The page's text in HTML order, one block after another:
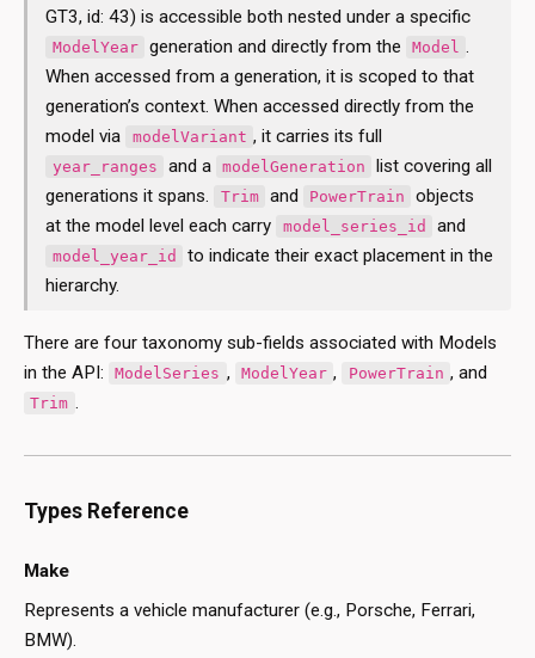
GT3, id: 43) is accessible both nested under a specific
ModelYear generation and directly from the Model .
When accessed from a generation, it is scoped to that
generation’s context. When accessed directly from the
model via
modelVariant , it carries its full
year_ranges and a modelGeneration
list covering all
generations it spans.
Trim and PowerTrain
objects
at the model level each carry
model_series_id and
model_year_id
to indicate their exact placement in the
hierarchy.
There are four taxonomy sub-fields associated with Models
in the API:
ModelSeries , ModelYear , PowerTrain , and
Trim .
Types Reference
Make
Represents a vehicle manufacturer (e.g., Porsche, Ferrari,
BMW).